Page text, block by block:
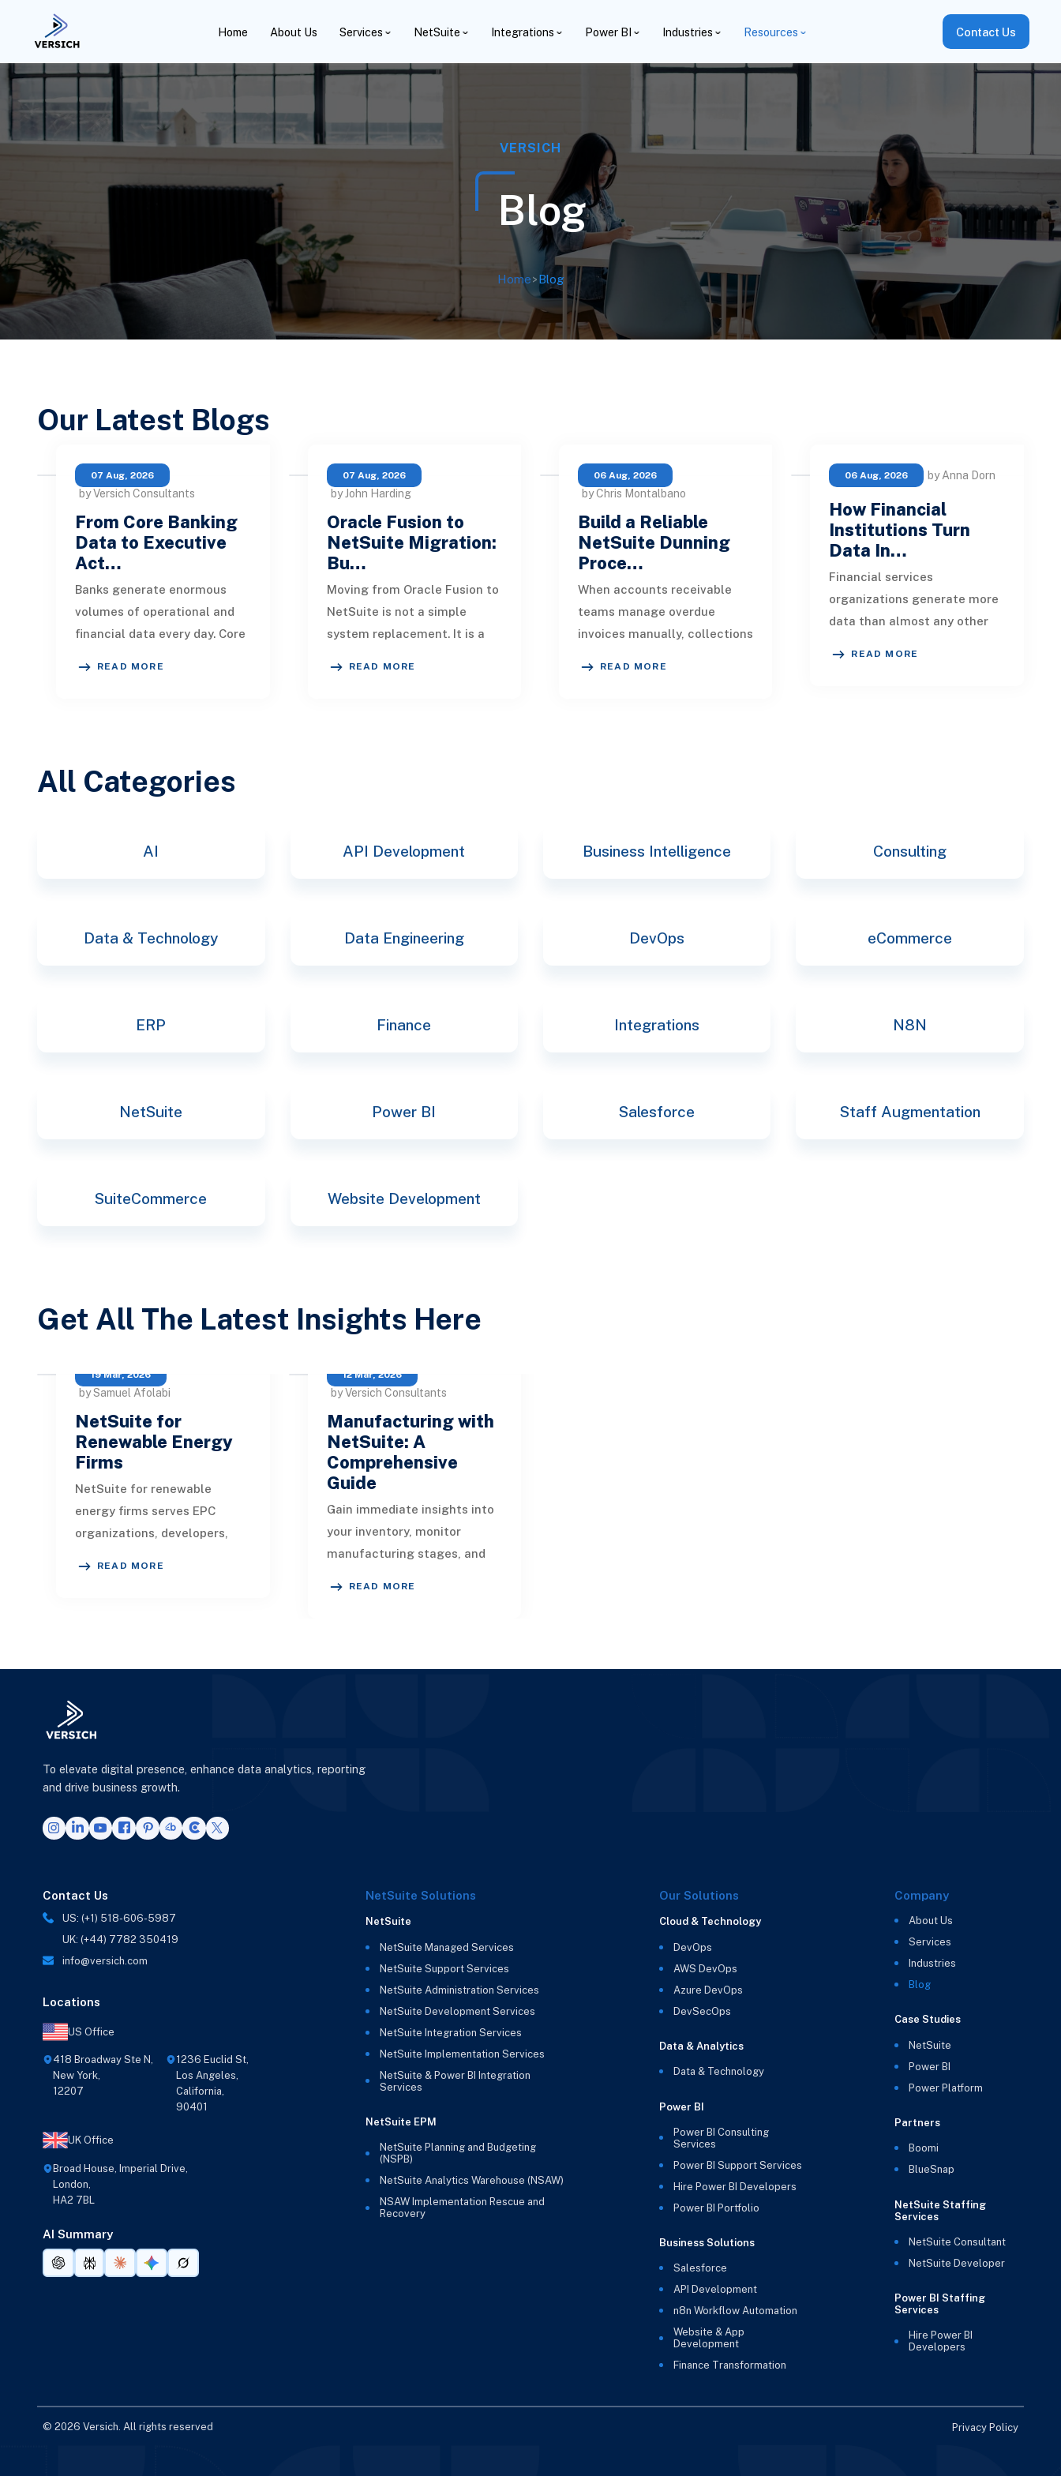
Home About Us Services NetSuite Integrations Power BI Industries Resources Contact Us
VERSICH
Blog
Home>Blog
Our Latest Blogs
07 Aug, 2026
by Versich Consultants
From Core Banking
Data to Executive
Act…
Banks generate enormous
volumes of operational and
financial data every day. Core
READ MORE
07 Aug, 2026
by John Harding
Oracle Fusion to
NetSuite Migration:
Bu…
Moving from Oracle Fusion to
NetSuite is not a simple
system replacement. It is a
READ MORE
06 Aug, 2026
by Chris Montalbano
Build a Reliable
NetSuite Dunning
Proce…
When accounts receivable
teams manage overdue
invoices manually, collections
READ MORE
06 Aug, 2026 by Anna Dorn
How Financial
Institutions Turn
Data In…
Financial services
organizations generate more
data than almost any other
READ MORE
All Categories
AI API Development Business Intelligence Consulting
Data & Technology Data Engineering DevOps eCommerce
ERP Finance Integrations N8N
NetSuite Power BI Salesforce Staff Augmentation
SuiteCommerce Website Development
Get All The Latest Insights Here
19 Mar, 2026
by Samuel Afolabi
NetSuite for
Renewable Energy
Firms
NetSuite for renewable
energy firms serves EPC
organizations, developers,
READ MORE
12 Mar, 2026
by Versich Consultants
Manufacturing with
NetSuite: A
Comprehensive
Guide
Gain immediate insights into
your inventory, monitor
manufacturing stages, and
READ MORE
To elevate digital presence, enhance data analytics, reporting
and drive business growth.
Contact Us
US: (+1) 518-606-5987
UK: (+44) 7782 350419
info@versich.com
Locations
US Office
418 Broadway Ste N,
New York,
12207
1236 Euclid St,
Los Angeles,
California,
90401
UK Office
Broad House, Imperial Drive,
London,
HA2 7BL
AI Summary
NetSuite Solutions
NetSuite
NetSuite Managed Services
NetSuite Support Services
NetSuite Administration Services
NetSuite Development Services
NetSuite Integration Services
NetSuite Implementation Services
NetSuite & Power BI Integration
Services
NetSuite EPM
NetSuite Planning and Budgeting
(NSPB)
NetSuite Analytics Warehouse (NSAW)
NSAW Implementation Rescue and
Recovery
Our Solutions
Cloud & Technology
DevOps
AWS DevOps
Azure DevOps
DevSecOps
Data & Analytics
Data & Technology
Power BI
Power BI Consulting
Services
Power BI Support Services
Hire Power BI Developers
Power BI Portfolio
Business Solutions
Salesforce
API Development
n8n Workflow Automation
Website & App
Development
Finance Transformation
Company
About Us
Services
Industries
Blog
Case Studies
NetSuite
Power BI
Power Platform
Partners
Boomi
BlueSnap
NetSuite Staffing
Services
NetSuite Consultant
NetSuite Developer
Power BI Staffing
Services
Hire Power BI
Developers
© 2026 Versich. All rights reserved Privacy Policy